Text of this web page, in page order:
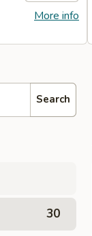
More info
Search
30